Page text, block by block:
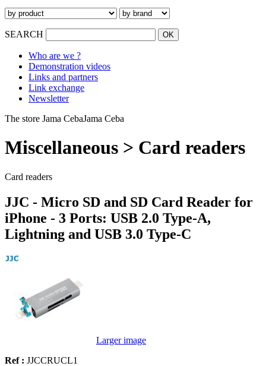
SEARCH
Who are we ?
Demonstration videos
Links and partners
Link exchange
Newsletter
The store Jama CebaJama Ceba
Miscellaneous > Card readers
Card readers
JJC - Micro SD and SD Card Reader for
iPhone - 3 Ports: USB 2.0 Type-A,
Lightning and USB 3.0 Type-C
Larger image
Ref : JJCCRUCL1